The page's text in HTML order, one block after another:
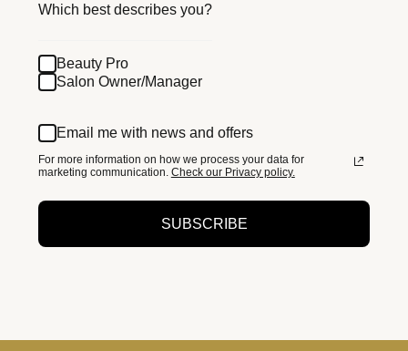
Which best describes you?
Beauty Pro
Salon Owner/Manager
Email me with news and offers
For more information on how we process your data for
marketing communication. Check our Privacy policy.
SUBSCRIBE